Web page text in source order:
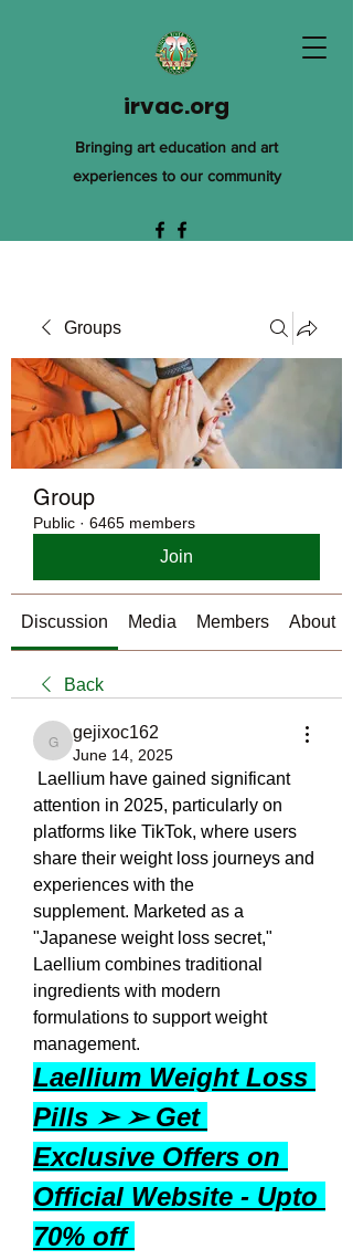
irvac.org
Bringing art education and art
experiences to our community
Groups
Group
Public · 6465 members
Join
Discussion Media Members About
Back
gejixoc162
gejixoc162
June 14, 2025
Laellium have gained significant
attention in 2025, particularly on
platforms like TikTok, where users
share their weight loss journeys and
experiences with the
supplement. Marketed as a
"Japanese weight loss secret,"
Laellium combines traditional
ingredients with modern
formulations to support weight
management.
Laellium Weight Loss
Pills ➢ ➢ Get
Exclusive Offers on
Official Website - Upto
70% off